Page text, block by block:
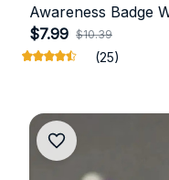
Awareness Badge
Friends Jewelry
$7.99 $10.39
(25)